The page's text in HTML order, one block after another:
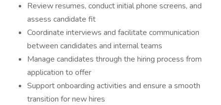
Review resumes, conduct initial phone screens, and
assess candidate fit
Coordinate interviews and facilitate communication
between candidates and internal teams
Manage candidates through the hiring process from
application to offer
Support onboarding activities and ensure a smooth
transition for new hires